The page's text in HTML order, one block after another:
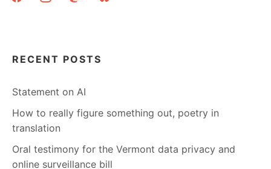
RECENT POSTS
Statement on AI
How to really figure something out, poetry in
translation
Oral testimony for the Vermont data privacy and
online surveillance bill